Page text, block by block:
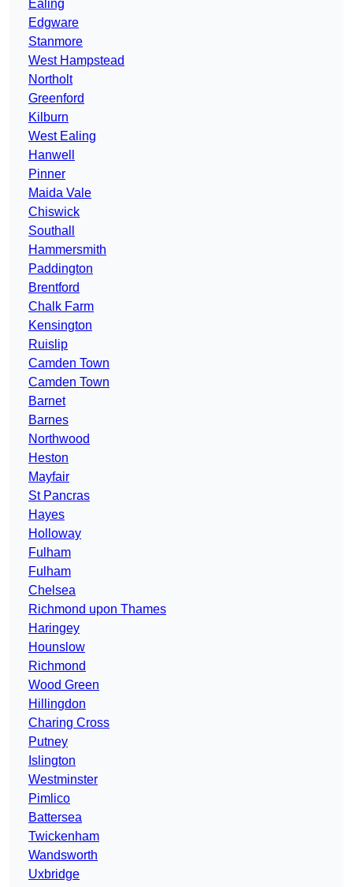
Ealing
Edgware
Stanmore
West Hampstead
Northolt
Greenford
Kilburn
West Ealing
Hanwell
Pinner
Maida Vale
Chiswick
Southall
Hammersmith
Paddington
Brentford
Chalk Farm
Kensington
Ruislip
Camden Town
Camden Town
Barnet
Barnes
Northwood
Heston
Mayfair
St Pancras
Hayes
Holloway
Fulham
Fulham
Chelsea
Richmond upon Thames
Haringey
Hounslow
Richmond
Wood Green
Hillingdon
Charing Cross
Putney
Islington
Westminster
Pimlico
Battersea
Twickenham
Wandsworth
Uxbridge